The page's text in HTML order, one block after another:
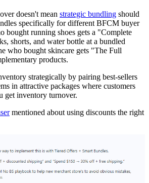
doesn't mean strategic bundling should
specifically for different BFCM buyer
bought running shoes gets a "Complete
shorts, and water bottle at a bundled
who bought skincare gets "The Full
products.
strategically by pairing best-sellers
in attractive packages where customers
get inventory turnover.
mentioned about using discounts the right